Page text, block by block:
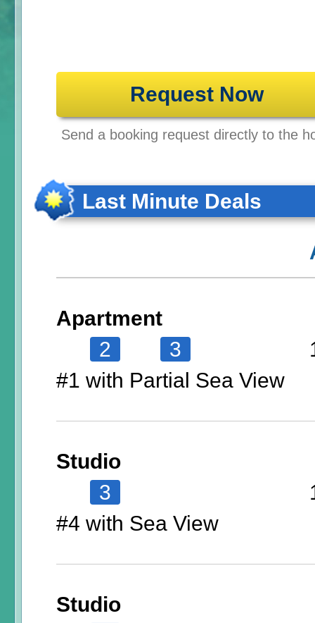
Request Now
Send a booking request directly to the
Last Minute Deals
Apartment
2
3
#1 with Partial Sea View
Studio
3
#4 with Sea View
Studio